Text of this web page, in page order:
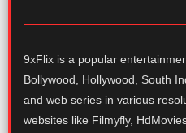
9xFlix is a popular
Bollywood, Hollywood, South
and web series in various
websites like Filmyfly,